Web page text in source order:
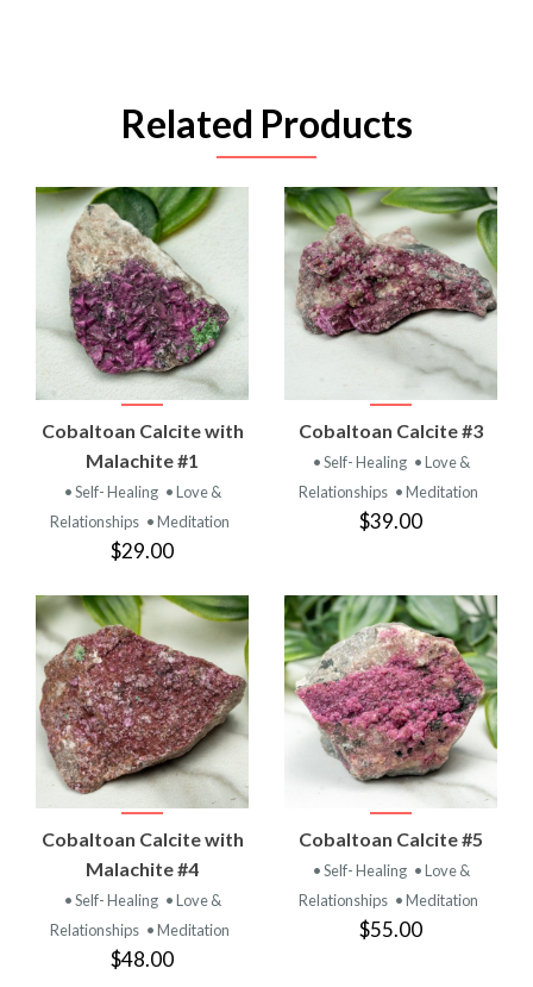
Related Products
Cobaltoan Calcite with
Malachite #1
• Self- Healing • Love &
Relationships • Meditation
$29.00
Cobaltoan Calcite #3
• Self- Healing • Love &
Relationships • Meditation
$39.00
Cobaltoan Calcite with
Malachite #4
• Self- Healing • Love &
Relationships • Meditation
$48.00
Cobaltoan Calcite #5
• Self- Healing • Love &
Relationships • Meditation
$55.00